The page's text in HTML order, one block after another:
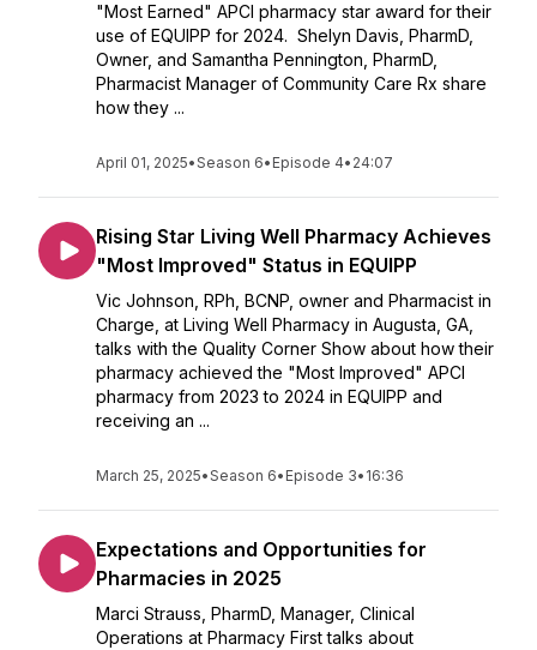
"Most Earned" APCI pharmacy star award for their
use of EQUIPP for 2024. Shelyn Davis, PharmD,
Owner, and Samantha Pennington, PharmD,
Pharmacist Manager of Community Care Rx share
how they ...
April 01, 2025•Season 6• Episode 4• 24:07
Rising Star Living Well Pharmacy Achieves
"Most Improved" Status in EQUIPP
Vic Johnson, RPh, BCNP, owner and Pharmacist in
Charge, at Living Well Pharmacy in Augusta, GA,
talks with the Quality Corner Show about how their
pharmacy achieved the "Most Improved" APCI
pharmacy from 2023 to 2024 in EQUIPP and
receiving an ...
March 25, 2025•Season 6• Episode 3• 16:36
Expectations and Opportunities for
Pharmacies in 2025
Marci Strauss, PharmD, Manager, Clinical
Operations at Pharmacy First talks about